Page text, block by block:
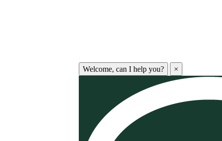
Welcome, can I help you? ×